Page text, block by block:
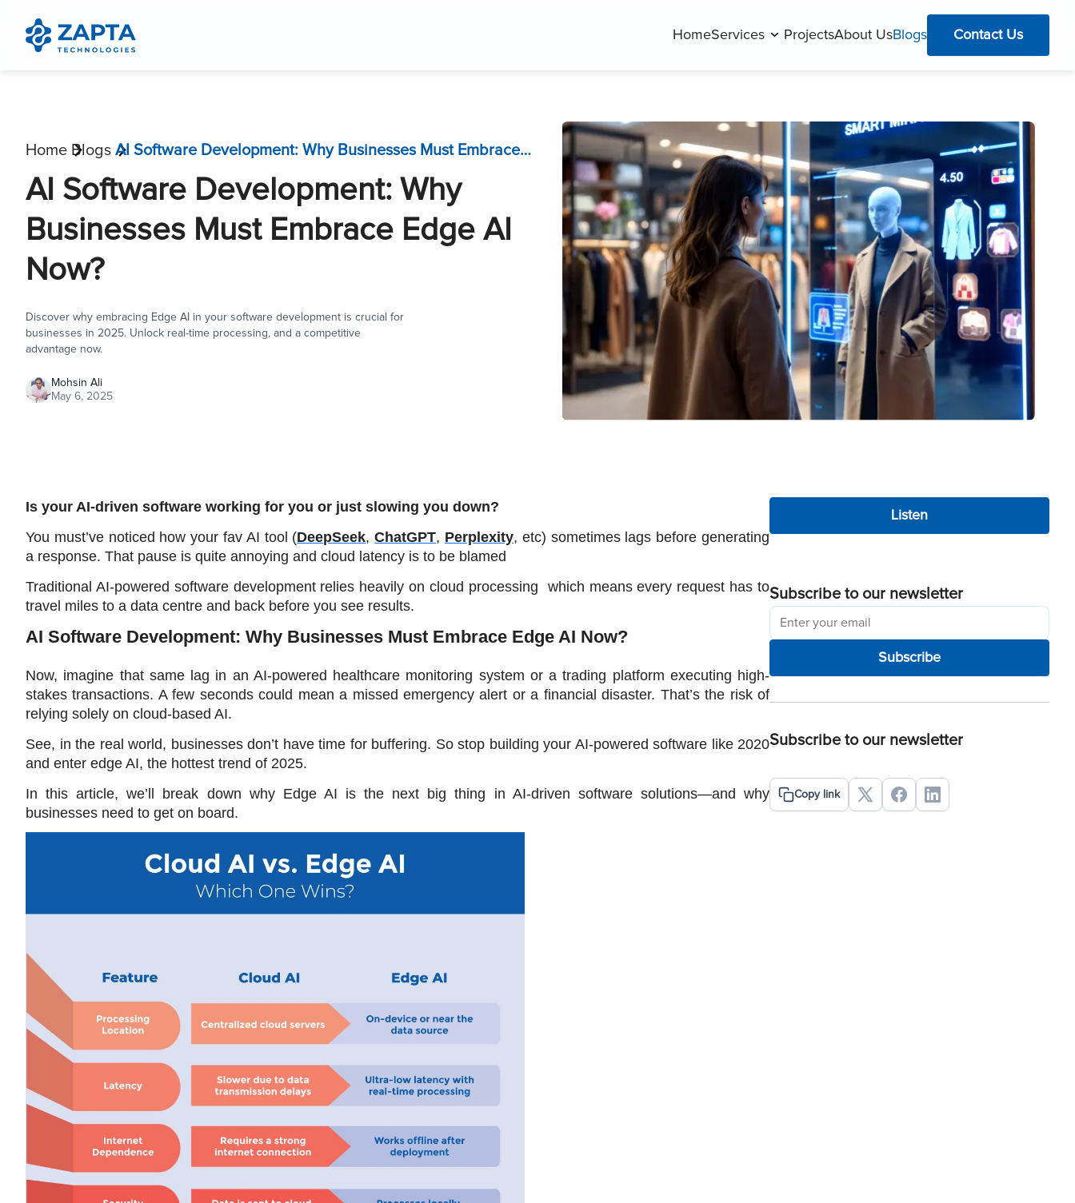
HomeServices ProjectsAbout UsBlogs Contact Us
Home Blogs AI Software Development: Why Businesses Must Embrace Edge AI Now?
AI Software Development: Why
Businesses Must Embrace Edge AI
Now?
Discover why embracing Edge AI in your software development is crucial for
businesses in 2025. Unlock real-time processing, and a competitive
advantage now.
Mohsin Ali
May 6, 2025
Is your AI-driven software working for you or just slowing you down?
You must’ve noticed how your fav AI tool (DeepSeek, ChatGPT, Perplexity, etc) sometimes lags before generating
a response. That pause is quite annoying and cloud latency is to be blamed
Traditional AI-powered software development relies heavily on cloud processing  which means every request has to
travel miles to a data centre and back before you see results.
AI Software Development: Why Businesses Must Embrace Edge AI Now?
Now, imagine that same lag in an AI-powered healthcare monitoring system or a trading platform executing high-
stakes transactions. A few seconds could mean a missed emergency alert or a financial disaster. That’s the risk of
relying solely on cloud-based AI.
See, in the real world, businesses don’t have time for buffering. So stop building your AI-powered software like 2020
and enter edge AI, the hottest trend of 2025.
In this article, we’ll break down why Edge AI is the next big thing in AI-driven software solutions—and why
businesses need to get on board.
Listen
Subscribe to our newsletter
Subscribe
Subscribe to our newsletter
Copy link